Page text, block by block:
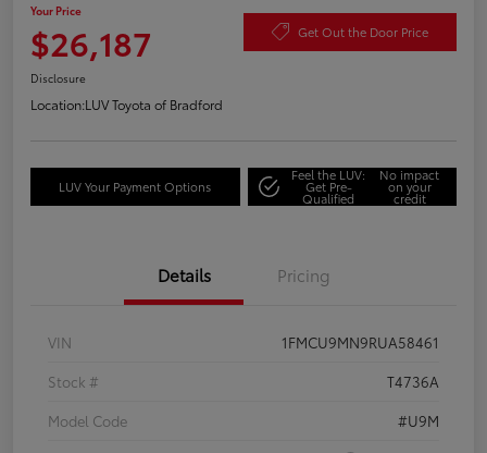
Your Price
$26,187 Get Out the Door Price
Disclosure
Location:LUV Toyota of Bradford
LUV Your Payment Options
Feel the LUV:
Get Pre-
Qualified
No impact
on your
credit
Details Pricing
VIN
1FMCU9MN9RUA58461
Stock #
T4736A
Model Code
#U9M